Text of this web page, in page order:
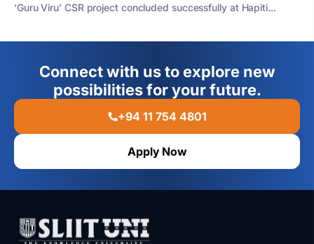
‘Guru Viru’ CSR project concluded successfully at Hapiti...
Connect with us to explore new
possibilities for your future.
+94 11 754 4801
Apply Now